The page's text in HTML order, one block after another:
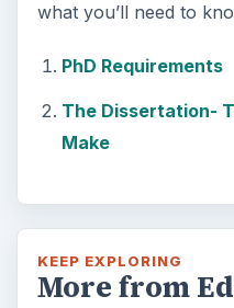
what you’ll need to
PhD Requirements
The Dissertation-
Make
KEEP EXPLORING
More from